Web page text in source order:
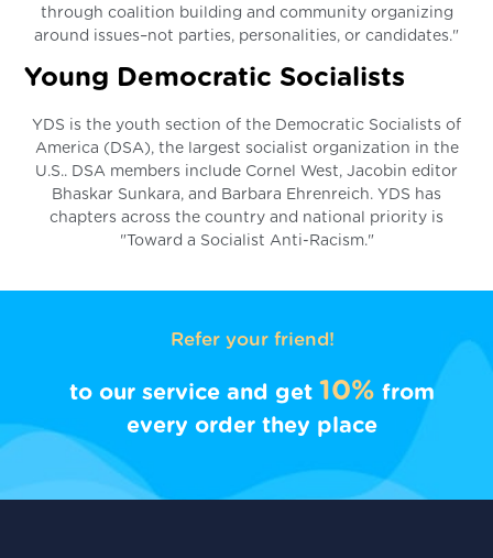
through coalition building and community organizing
around issues–not parties, personalities, or candidates."
Young Democratic Socialists
YDS is the youth section of the Democratic Socialists of
America (DSA), the largest socialist organization in the
U.S.. DSA members include Cornel West, Jacobin editor
Bhaskar Sunkara, and Barbara Ehrenreich. YDS has
chapters across the country and national priority is
"Toward a Socialist Anti-Racism."
Refer your friend!
to our service and get 10% from
every order they place